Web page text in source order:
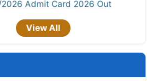
2026 Admit Card 2026 Out
View All